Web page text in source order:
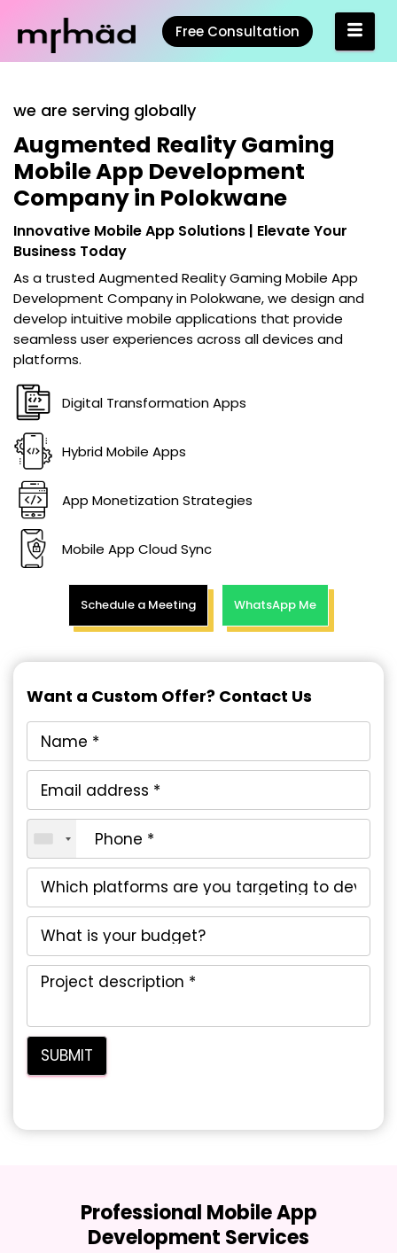
Free Consultation
we are serving globally
Augmented Reality Gaming
Mobile App Development
Company in Polokwane
Innovative Mobile App Solutions | Elevate Your
Business Today
As a trustedAugmented Reality Gaming Mobile App
Development Company in Polokwane, we design and
develop intuitive mobile applications that provide
seamless user experiences across all devices and
platforms.
Digital Transformation Apps
Hybrid Mobile Apps
App Monetization Strategies
Mobile App Cloud Sync
Schedule a Meeting WhatsApp Me
Want a Custom Offer? Contact Us
Professional Mobile App
Development Services